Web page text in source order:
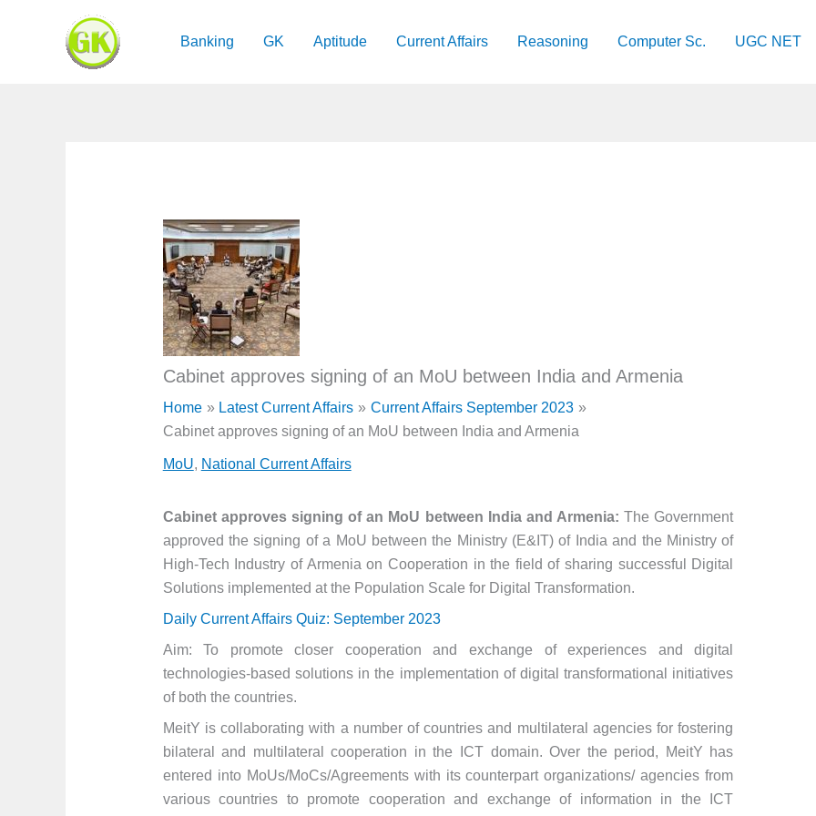
Banking GK Aptitude Current Affairs Reasoning Computer Sc. UGC NET
Cabinet approves signing of an MoU between India and Armenia
Home Latest Current Affairs
Current Affairs September 2023
Cabinet approves signing of an MoU between India and Armenia
MoU, National Current Affairs
Cabinet approves signing of an MoU between India and Armenia: The Government
approved the signing of a MoU between the Ministry (E&IT) of India and the Ministry of
High-Tech Industry of Armenia on Cooperation in the field of sharing successful Digital
Solutions implemented at the Population Scale for Digital Transformation.
Daily Current Affairs Quiz: September 2023
Aim: To promote closer cooperation and exchange of experiences and digital
technologies-based solutions in the implementation of digital transformational initiatives
of both the countries.
MeitY is collaborating with a number of countries and multilateral agencies for fostering
bilateral and multilateral cooperation in the ICT domain. Over the period, MeitY has
entered into MoUs/MoCs/Agreements with its counterpart organizations/ agencies from
various countries to promote cooperation and exchange of information in the ICT